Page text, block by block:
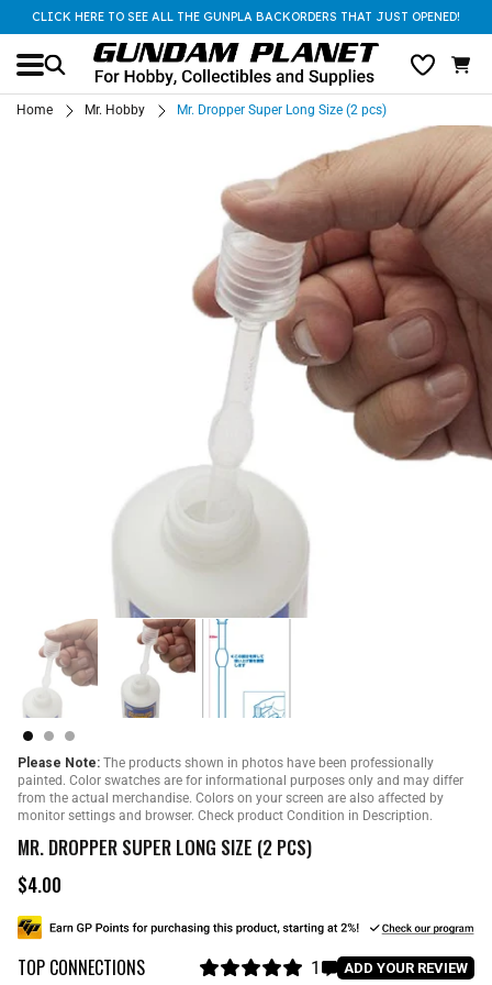
CLICK HERE TO SEE ALL THE GUNPLA BACKORDERS THAT JUST OPENED!
Home Mr. Hobby Mr. Dropper Super Long Size (2 pcs)
Please Note: The products shown in photos have been professionally
painted. Color swatches are for informational purposes only and may differ
from the actual merchandise. Colors on your screen are also affected by
monitor settings and browser. Check product Condition in Description.
MR. DROPPER SUPER LONG SIZE (2 PCS)
R
g
u
l
$4.00
TOP CONNECTIONS 1
C ADD YOUR REVIEW